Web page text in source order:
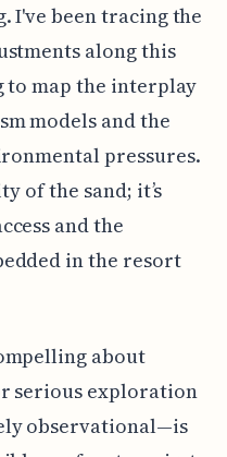
been tracing the
along this
map the interplay
models and the
pressures.
of the sand; it’s
and the
in the resort
about
serious exploration
observational—is